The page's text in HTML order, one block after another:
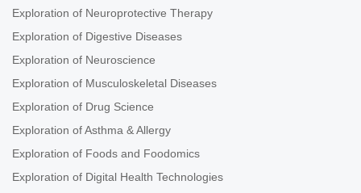
Exploration of Neuroprotective Therapy
Exploration of Digestive Diseases
Exploration of Neuroscience
Exploration of Musculoskeletal Diseases
Exploration of Drug Science
Exploration of Asthma & Allergy
Exploration of Foods and Foodomics
Exploration of Digital Health Technologies